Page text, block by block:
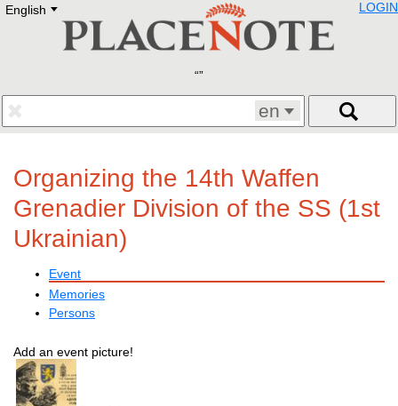
English E
Deutsch
Francais
Polski
Eestikeelne
LOGIN
en
Organizing the 14th Waffen
Grenadier Division of the SS (1st
Ukrainian)
Event
Memories
Persons
Add an event picture!